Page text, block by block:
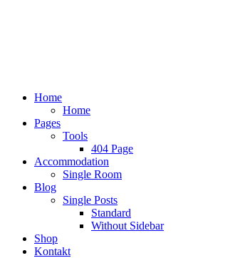
Home
Home
Pages
Tools
404 Page
Accommodation
Single Room
Blog
Single Posts
Standard
Without Sidebar
Shop
Kontakt